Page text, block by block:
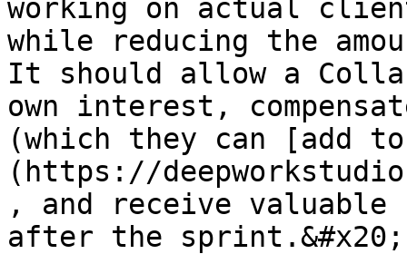
working on actual
while reducing the
It should allow a
own interest,
(which they can [add
(https://
, and receive valuable
after the sprint.&#x20;